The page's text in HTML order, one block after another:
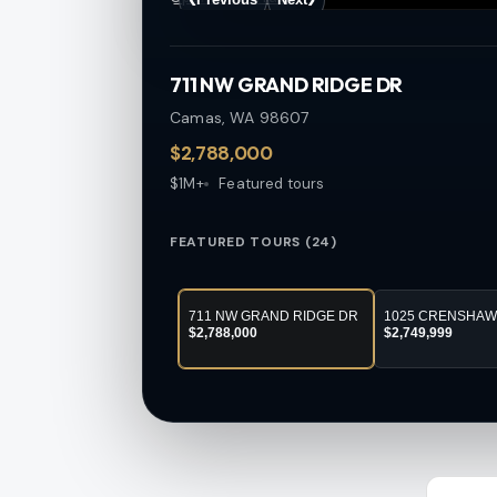
711 NW GRAND RIDGE DR
Camas, WA 98607
$2,788,000
$1M+ Featured tours
FEATURED TOURS (24)
711 NW GRAND RIDGE DR
$2,788,000
1025
$2,749,999